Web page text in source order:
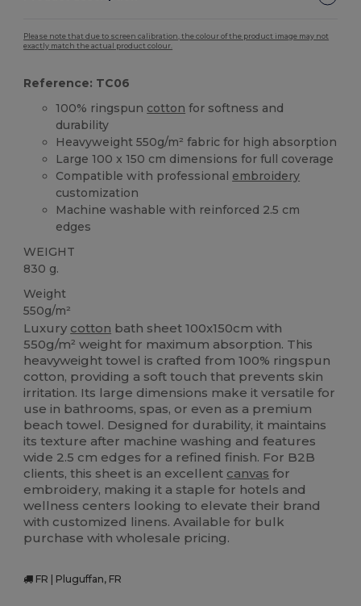
Please note that due to screen calibration, the colour of the product image may not
exactly match the actual product colour.
Reference: TC06
100% ringspun cotton for softness and
durability
Heavyweight 550g/m² fabric for high absorption
Large 100 x 150 cm dimensions for full coverage
Compatible with professional embroidery
customization
Machine washable with reinforced 2.5 cm
edges
WEIGHT
830 g.
Weight
550g/m²
Luxury cotton bath sheet 100x150cm with
550g/m² weight for maximum absorption. This
heavyweight towel is crafted from 100% ringspun
cotton, providing a soft touch that prevents skin
irritation. Its large dimensions make it versatile for
use in bathrooms, spas, or even as a premium
beach towel. Designed for durability, it maintains
its texture after machine washing and features
wide 2.5 cm edges for a refined finish. For B2B
clients, this sheet is an excellent canvas for
embroidery, making it a staple for hotels and
wellness centers looking to elevate their brand
with customized linens. Available for bulk
purchase with wholesale pricing.
FR | Pluguffan, FR